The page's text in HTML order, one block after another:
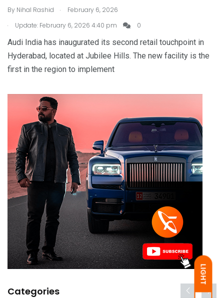
LIGHT
By Nihal Rashid .
February 6, 2026
.
Update: February 6, 2026 4:40 pm 0
Audi India has inaugurated its second retail touchpoint in
Hyderabad, located at Jubilee Hills. The new facility is the
first in the region to implement
Categories